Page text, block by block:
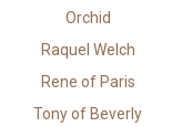
Orchid
Raquel Welch
Rene of Paris
Tony of Beverly